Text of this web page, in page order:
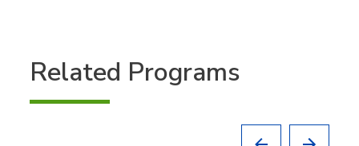
Related Programs